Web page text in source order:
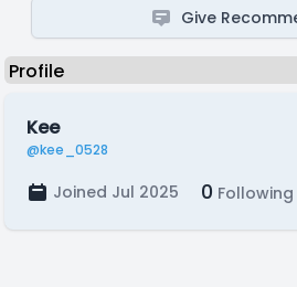
Give
Kee
@kee_0528
Joined Jul 2025 0 Following